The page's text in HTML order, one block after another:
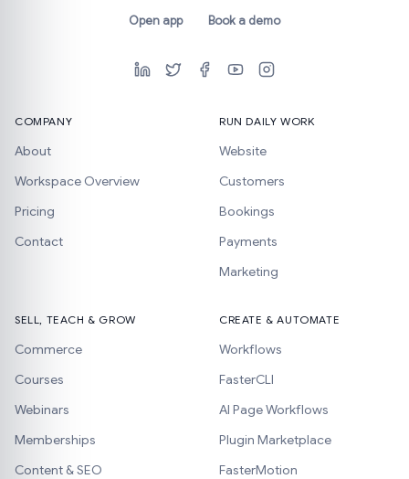
Open app Book a demo
COMPANY
About
Workspace Overview
Pricing
Contact
RUN DAILY WORK
Website
Customers
Bookings
Payments
Marketing
SELL, TEACH & GROW
Commerce
Courses
Webinars
Memberships
Content & SEO
CREATE & AUTOMATE
Workflows
FasterCLI
AI Page Workflows
Plugin Marketplace
FasterMotion